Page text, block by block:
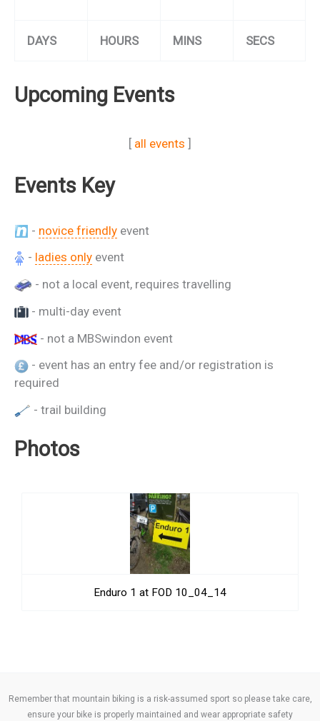
DAYS HOURS MINS SECS
Upcoming Events
[ all events ]
Events Key
- novice friendly event
- ladies only event
- not a local event, requires travelling
- multi-day event
- not a MBSwindon event
- event has an entry fee and/or registration is
required
- trail building
Photos
Enduro 1 at FOD 10_04_14
Remember that mountain biking is a risk-assumed sport so please take care,
ensure your bike is properly maintained and wear appropriate safety